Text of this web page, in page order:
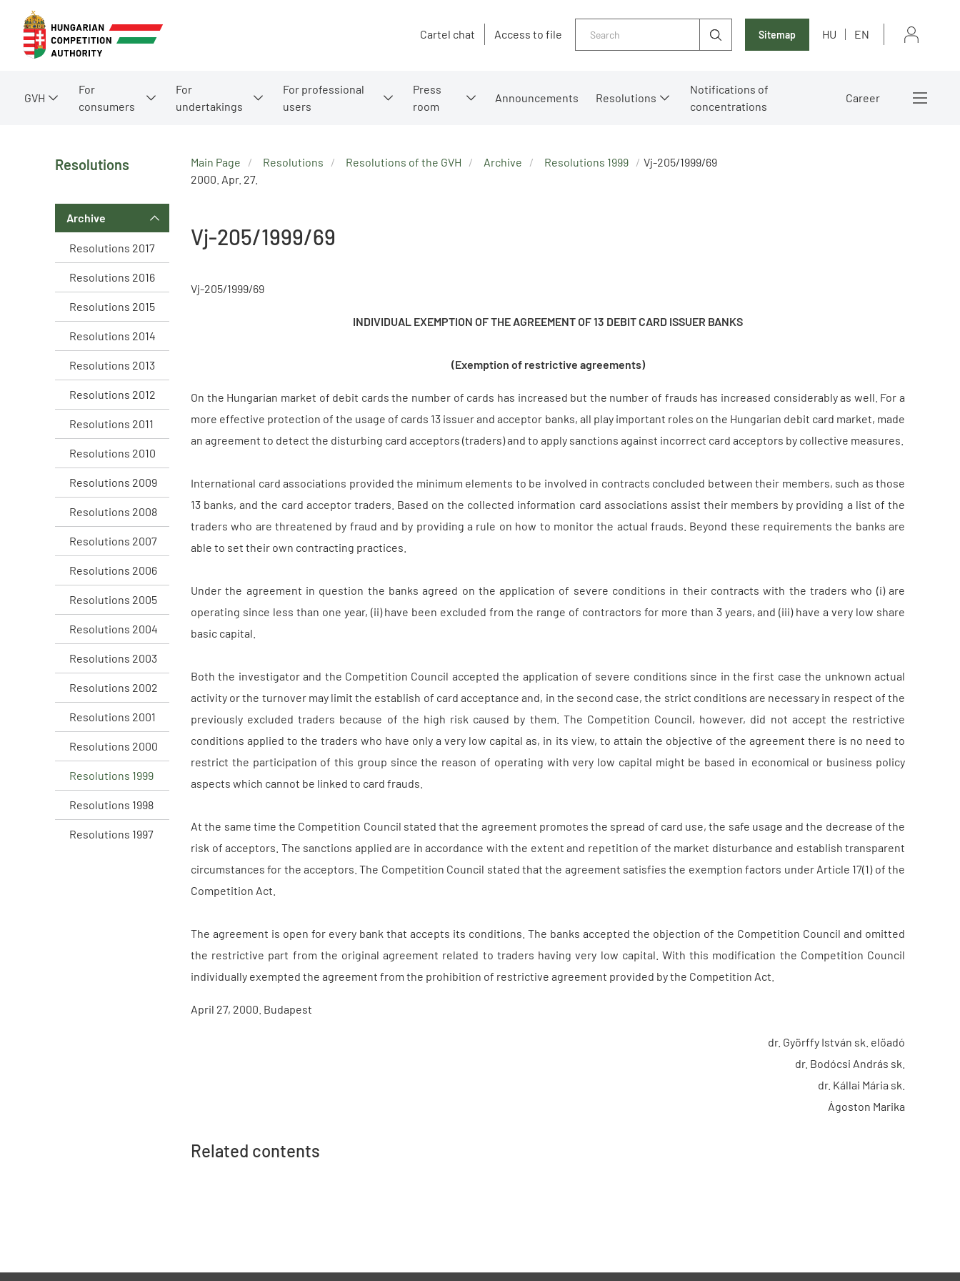
Cartel chat Access to file Sitemap HU EN
GVH
For
consumers
For
undertakings
For professional
users
Press
room
Announcements Resolutions
Notifications of
concentrations
Career
Resolutions
Archive
Resolutions 2017
Resolutions 2016
Resolutions 2015
Resolutions 2014
Resolutions 2013
Resolutions 2012
Resolutions 2011
Resolutions 2010
Resolutions 2009
Resolutions 2008
Resolutions 2007
Resolutions 2006
Resolutions 2005
Resolutions 2004
Resolutions 2003
Resolutions 2002
Resolutions 2001
Resolutions 2000
Resolutions 1999
Resolutions 1998
Resolutions 1997
Main Page Resolutions Resolutions of the GVH Archive Resolutions 1999
Vj-205/1999/69
2000. Apr. 27.
Vj-205/1999/69
Vj-205/1999/69
INDIVIDUAL EXEMPTION OF THE AGREEMENT OF 13 DEBIT CARD ISSUER BANKS
(Exemption of restrictive agreements)
On the Hungarian market of debit cards the number of cards has increased but the number of frauds has increased considerably as well. For a
more effective protection of the usage of cards 13 issuer and acceptor banks, all play important roles on the Hungarian debit card market, made
an agreement to detect the disturbing card acceptors (traders) and to apply sanctions against incorrect card acceptors by collective measures.
International card associations provided the minimum elements to be involved in contracts concluded between their members, such as those
13 banks, and the card acceptor traders. Based on the collected information card associations assist their members by providing a list of the
traders who are threatened by fraud and by providing a rule on how to monitor the actual frauds. Beyond these requirements the banks are
able to set their own contracting practices.
Under the agreement in question the banks agreed on the application of severe conditions in their contracts with the traders who (i) are
operating since less than one year, (ii) have been excluded from the range of contractors for more than 3 years, and (iii) have a very low share
basic capital.
Both the investigator and the Competition Council accepted the application of severe conditions since in the first case the unknown actual
activity or the turnover may limit the establish of card acceptance and, in the second case, the strict conditions are necessary in respect of the
previously excluded traders because of the high risk caused by them. The Competition Council, however, did not accept the restrictive
conditions applied to the traders who have only a very low capital as, in its view, to attain the objective of the agreement there is no need to
restrict the participation of this group since the reason of operating with very low capital might be based in economical or business policy
aspects which cannot be linked to card frauds.
At the same time the Competition Council stated that the agreement promotes the spread of card use, the safe usage and the decrease of the
risk of acceptors. The sanctions applied are in accordance with the extent and repetition of the market disturbance and establish transparent
circumstances for the acceptors. The Competition Council stated that the agreement satisfies the exemption factors under Article 17(1) of the
Competition Act.
The agreement is open for every bank that accepts its conditions. The banks accepted the objection of the Competition Council and omitted
the restrictive part from the original agreement related to traders having very low capital. With this modification the Competition Council
individually exempted the agreement from the prohibition of restrictive agreement provided by the Competition Act.
April 27, 2000. Budapest
dr. Györffy István sk. előadó
dr. Bodócsi András sk.
dr. Kállai Mária sk.
Ágoston Marika
Related contents